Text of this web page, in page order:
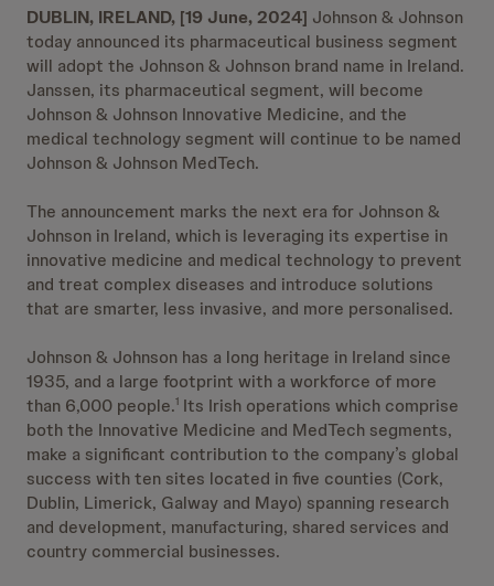
DUBLIN, IRELAND, [19 June, 2024] Johnson & Johnson
today announced its pharmaceutical business segment
will adopt the Johnson & Johnson brand name in Ireland.
Janssen, its pharmaceutical segment, will become
Johnson & Johnson Innovative Medicine, and the
medical technology segment will continue to be named
Johnson & Johnson MedTech.
The announcement marks the next era for Johnson &
Johnson in Ireland, which is leveraging its expertise in
innovative medicine and medical technology to prevent
and treat complex diseases and introduce solutions
that are smarter, less invasive, and more personalised.
Johnson & Johnson has a long heritage in Ireland since
1935, and a large footprint with a workforce of more
than 6,000 people.1 Its Irish operations which comprise
both the Innovative Medicine and MedTech segments,
make a significant contribution to the company’s global
success with ten sites located in five counties (Cork,
Dublin, Limerick, Galway and Mayo) spanning research
and development, manufacturing, shared services and
country commercial businesses.